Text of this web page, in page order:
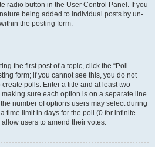
radio button in the User Control Panel. If you
being added to individual posts by un-
the posting form.
the first post of a topic, click the “Poll
form; if you cannot see this, you do not
polls. Enter a title and at least two
sure each option is on a separate line
number of options users may select during
time limit in days for the poll (0 for infinite
users to amend their votes.